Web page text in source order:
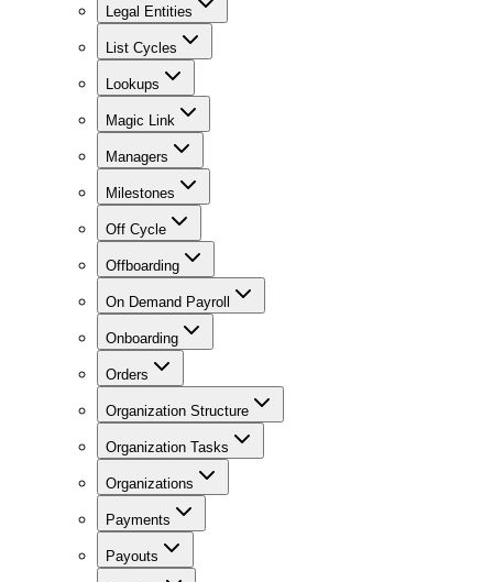
Legal Entities
List Cycles
Lookups
Magic Link
Managers
Milestones
Off Cycle
Offboarding
On Demand Payroll
Onboarding
Orders
Organization Structure
Organization Tasks
Organizations
Payments
Payouts